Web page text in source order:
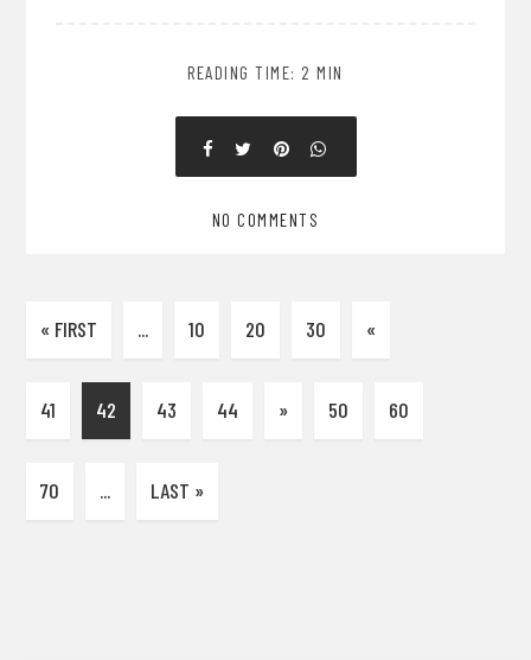
READING TIME: 2 MIN
NO COMMENTS
« FIRST ... 10 20 30 «
41 42 43 44 » 50 60
70 ... LAST »